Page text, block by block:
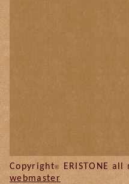
Copyright©
webmaster